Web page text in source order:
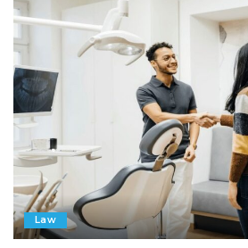
Law